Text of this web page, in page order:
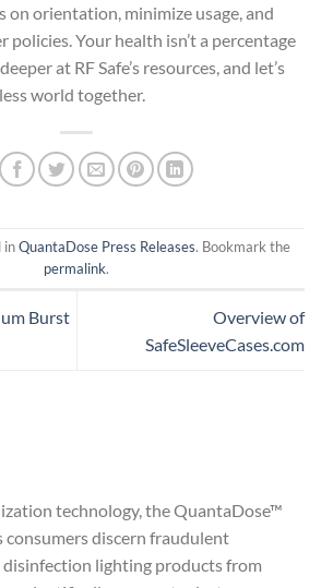
on orientation, minimize usage, and
policies. Your health isn’t a percentage
at RF Safe’s resources, and let’s
world together.
inQuantaDose Press Releases. Bookmark the
permalink.
Burst
Overview of
SafeSleeveCases.com
technology, the QuantaDose™
consumers discern fraudulent
lighting products from